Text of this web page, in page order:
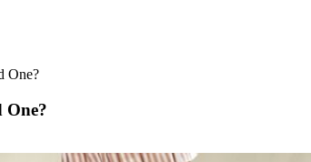
One?
One?